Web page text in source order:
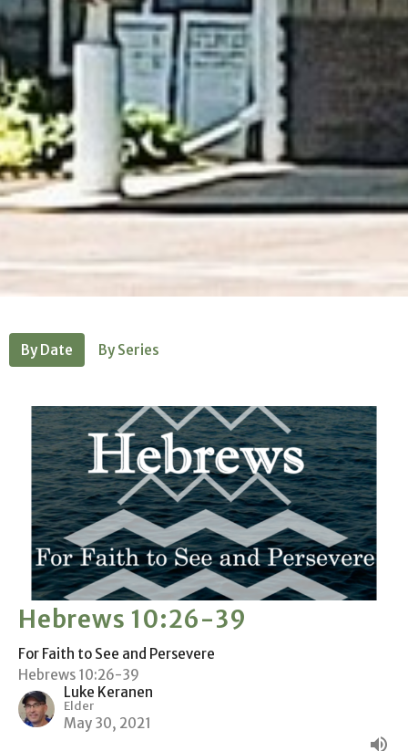
By Date By Series
Hebrews 10:26-39
For Faith to See and Persevere
Hebrews 10:26-39
Luke Keranen
Elder
May 30, 2021